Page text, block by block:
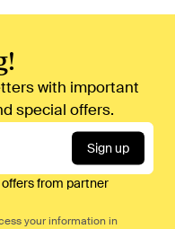
with important
special offers.
Sign up
from partner
your information in